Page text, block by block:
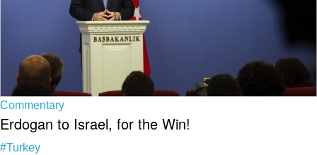
Commentary
Erdogan to Israel, for the Win!
#Turkey